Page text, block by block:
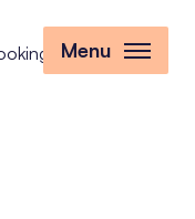
Menu
for. Perhaps